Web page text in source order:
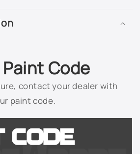
Metallic
White
Paint Code
contact your dealer with
paint code.